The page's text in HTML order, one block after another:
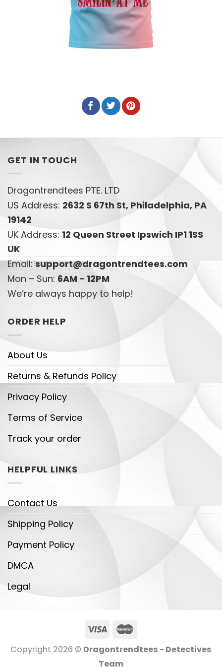
GET IN TOUCH
Dragontrendtees PTE. LTD
US Address: 2632 S 67th St, Philadelphia, PA
19142
UK Address: 12 Queen Street Ipswich IP1 1SS
UK
Email:support@dragontrendtees.com
Mon – Sun: 6AM - 12PM
We’re always happy to help!
ORDER HELP
About Us
Returns & Refunds Policy
Privacy Policy
Terms of Service
Track your order
HELPFUL LINKS
Contact Us
Shipping Policy
Payment Policy
DMCA
Legal
Copyright 2026 © Dragontrendtees - Detectives
Team